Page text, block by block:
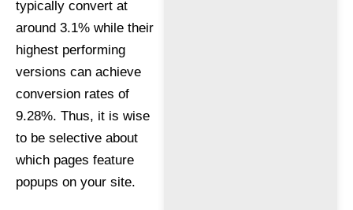
typically convert at
around 3.1% while their
highest performing
versions can achieve
conversion rates of
9.28%. Thus, it is wise
to be selective about
which pages feature
popups on your site.